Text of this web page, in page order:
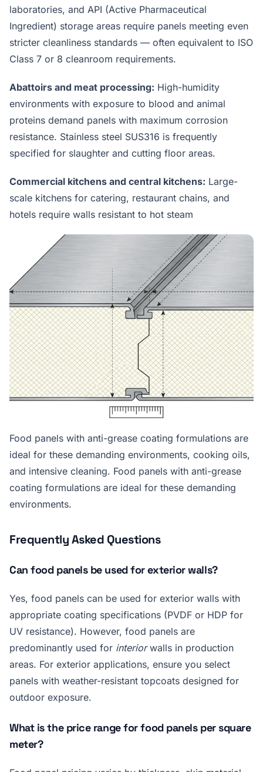
laboratories, and API (Active Pharmaceutical
Ingredient) storage areas require panels meeting even
stricter cleanliness standards — often equivalent to ISO
Class 7 or 8 cleanroom requirements.
Abattoirs and meat processing: High-humidity
environments with exposure to blood and animal
proteins demand panels with maximum corrosion
resistance. Stainless steel SUS316 is frequently
specified for slaughter and cutting floor areas.
Commercial kitchens and central kitchens: Large-
scale kitchens for catering, restaurant chains, and
hotels require walls resistant to hot steam
Food panels with anti-grease coating formulations are
ideal for these demanding environments, cooking oils,
and intensive cleaning. Food panels with anti-grease
coating formulations are ideal for these demanding
environments.
Frequently Asked Questions
Can food panels be used for exterior walls?
Yes, food panels can be used for exterior walls with
appropriate coating specifications (PVDF or HDP for
UV resistance). However, food panels are
predominantly used for interiorwalls in production
areas. For exterior applications, ensure you select
panels with weather-resistant topcoats designed for
outdoor exposure.
What is the price range for food panels per square
meter?